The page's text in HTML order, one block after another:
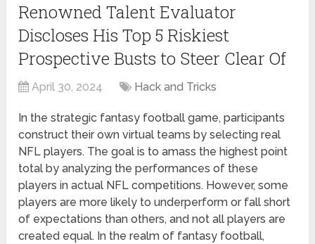
Renowned Talent Evaluator
Discloses His Top 5 Riskiest
Prospective Busts to Steer Clear Of
April 30, 2024 Hack and Tricks
In the strategic fantasy football game, participants
construct their own virtual teams by selecting real
NFL players. The goal is to amass the highest point
total by analyzing the performances of these
players in actual NFL competitions. However, some
players are more likely to underperform or fall short
of expectations than others, and not all players are
created equal. In the realm of fantasy football,